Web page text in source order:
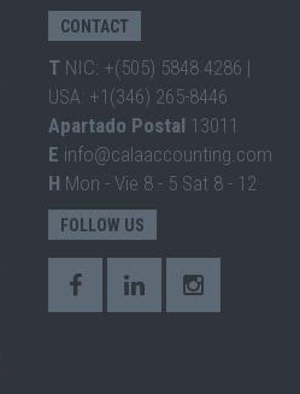
CONTACT
T NIC: +(505) 5848 4286 |
USA: +1(346) 265-8446
Apartado Postal 13011
E info@calaaccounting.com
H Mon - Vie 8 - 5 Sat 8 - 12
FOLLOW US